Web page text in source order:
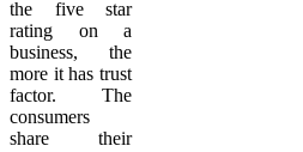
the five star
rating on a
business, the
more it has trust
factor. The
consumers
share their